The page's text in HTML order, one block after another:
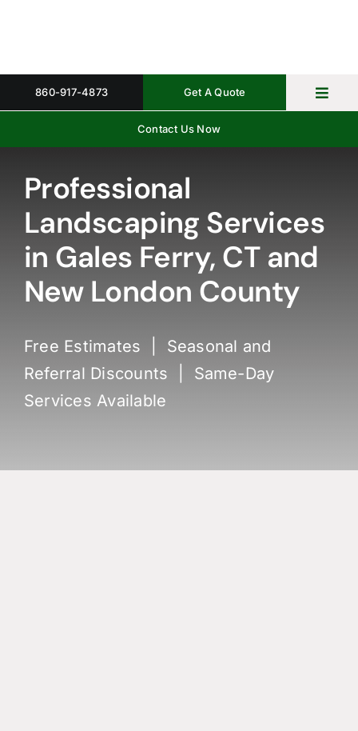
About
Get A Quote
Contact Us Now
860-917-4873
Professional
Landscaping Services
in Gales Ferry, CT and
New London County
Free Estimates | Seasonal and
Referral Discounts | Same-Day
Services Available